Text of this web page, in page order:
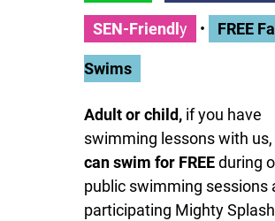
SEN-Friendl y • FREE
Swims
Adult or child, if you have
swimming lessons with us,
can swim for FREEduring
public swimming sessions
participating Mighty Splash